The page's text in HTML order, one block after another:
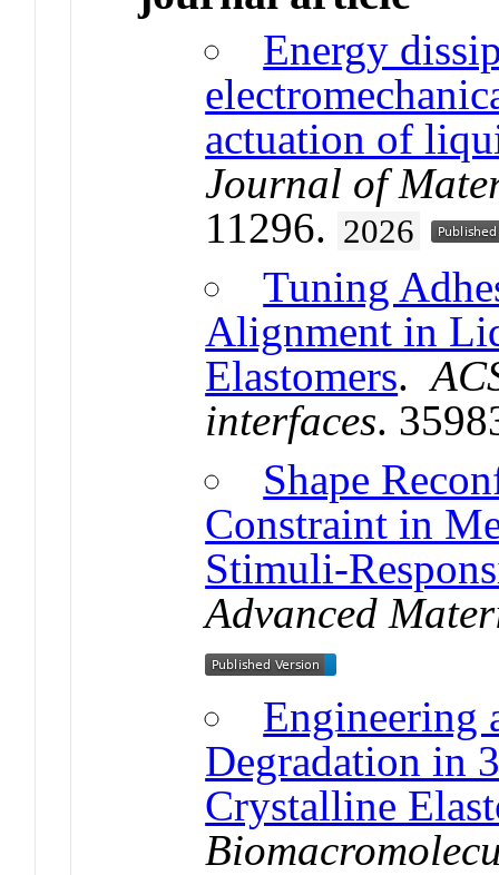
Energy
actuation of
Journal of
11296. 2026
Tuning
Alignment in
Elastomers.
interfaces.
Shape
Constraint in
Stimuli-
Advanced
Engineering
Degradation in
Crystalline